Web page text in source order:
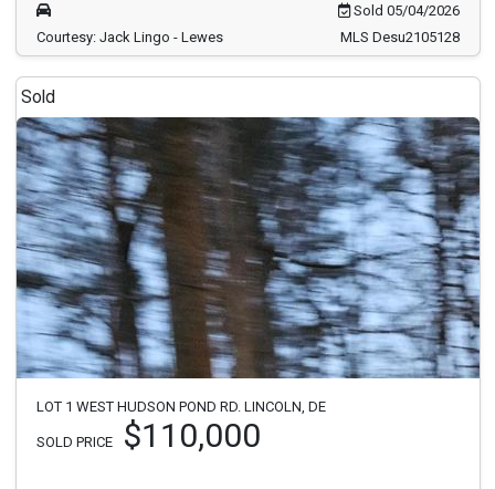
Sold 05/04/2026
Courtesy: Jack Lingo - Lewes
MLS Desu2105128
Sold
LOT 1 WEST HUDSON POND RD. LINCOLN, DE
SOLD PRICE $110,000